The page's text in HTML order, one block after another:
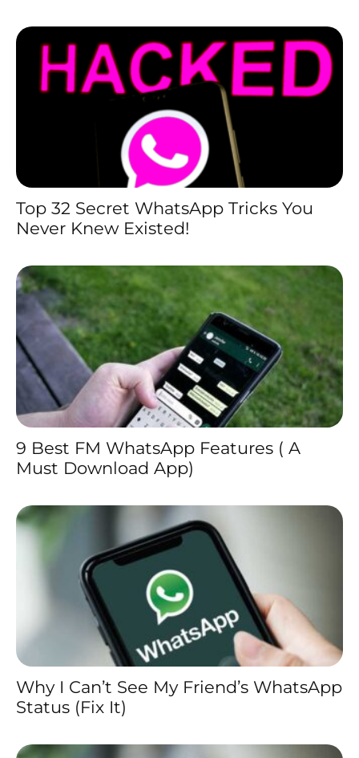
Top 32 Secret WhatsApp Tricks You
Never Knew Existed!
9 Best FM WhatsApp Features ( A
Must Download App)
Why I Can’t See My Friend’s WhatsApp
Status (Fix It)